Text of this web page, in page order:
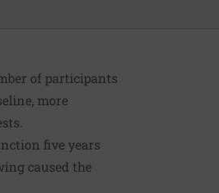
of participants
more
five years
caused the